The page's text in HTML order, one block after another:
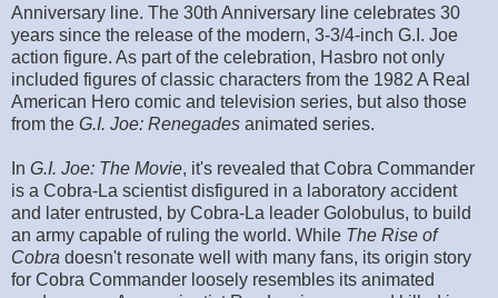
Anniversary line. The 30th Anniversary line celebrates 30
years since the release of the modern, 3-3/4-inch G.I. Joe
action figure. As part of the celebration, Hasbro not only
included figures of classic characters from the 1982 A Real
American Hero comic and television series, but also those
from the G.I. Joe: Renegades animated series.
In G.I. Joe: The Movie, it's revealed that Cobra Commander
is a Cobra-La scientist disfigured in a laboratory accident
and later entrusted, by Cobra-La leader Golobulus, to build
an army capable of ruling the world. While The Rise of
Cobra doesn't resonate well with many fans, its origin story
for Cobra Commander loosely resembles its animated